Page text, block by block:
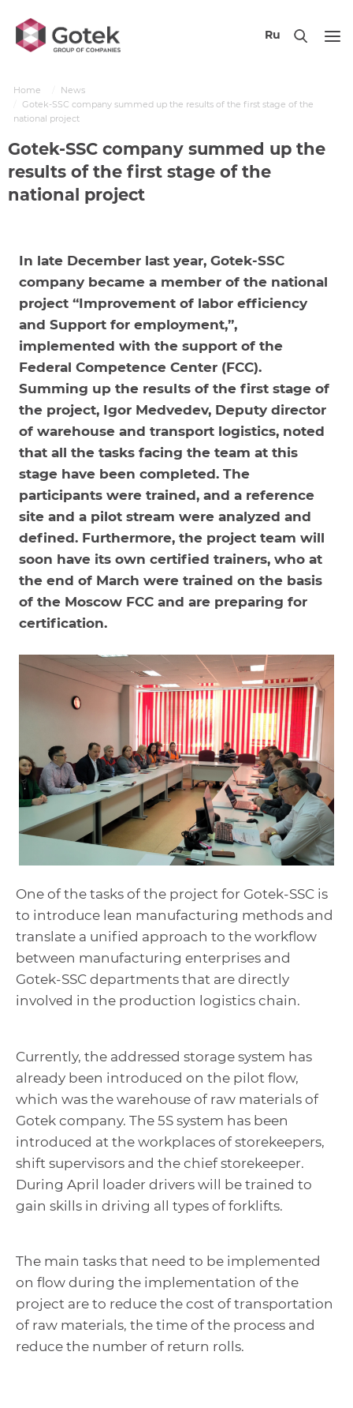
Ru
Home
News
Gotek-SSC company summed up the results of the first stage of the
national project
Gotek-SSC company summed up the
results of the first stage of the
national project
In late December last year, Gotek-SSC
company became a member of the national
project “Improvement of labor efficiency
and Support for employment,”,
implemented with the support of the
Federal Competence Center (FCC).
Summing up the results of the first stage of
the project, Igor Medvedev, Deputy director
of warehouse and transport logistics, noted
that all the tasks facing the team at this
stage have been completed. The
participants were trained, and a reference
site and a pilot stream were analyzed and
defined. Furthermore, the project team will
soon have its own certified trainers, who at
the end of March were trained on the basis
of the Moscow FCC and are preparing for
certification.
One of the tasks of the project for Gotek-SSC is
to introduce lean manufacturing methods and
translate a unified approach to the workflow
between manufacturing enterprises and
Gotek-SSC departments that are directly
involved in the production logistics chain.
Currently, the addressed storage system has
already been introduced on the pilot flow,
which was the warehouse of raw materials of
Gotek company. The 5S system has been
introduced at the workplaces of storekeepers,
shift supervisors and the chief storekeeper.
During April loader drivers will be trained to
gain skills in driving all types of forklifts.
The main tasks that need to be implemented
on flow during the implementation of the
project are to reduce the cost of transportation
of raw materials, the time of the process and
reduce the number of return rolls.